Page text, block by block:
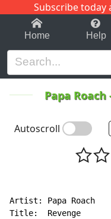
Subscribe today
1-9 C
Home Help
Papa Roach
Autoscroll
Artist: Papa Roach
Title:  Revenge